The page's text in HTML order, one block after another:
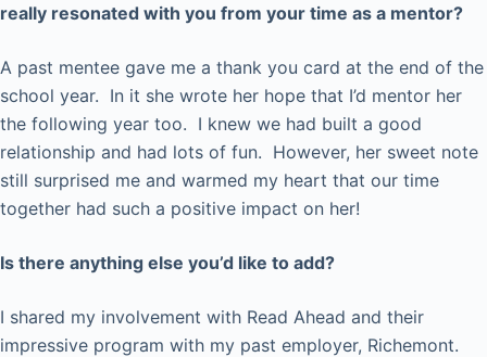
really resonated with you from your time as a mentor?
A past mentee gave me a thank you card at the end of the
school year. In it she wrote her hope that I’d mentor her
the following year too. I knew we had built a good
relationship and had lots of fun. However, her sweet note
still surprised me and warmed my heart that our time
together had such a positive impact on her!
Is there anything else you’d like to add?
I shared my involvement with Read Ahead and their
impressive program with my past employer, Richemont.